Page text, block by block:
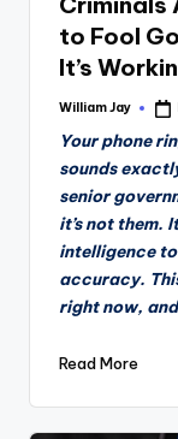
to Fool
It’s
Posted
William Jay
Your phone
sounds
senior
it’s not them.
intelligence
accuracy.
right now,
Read More